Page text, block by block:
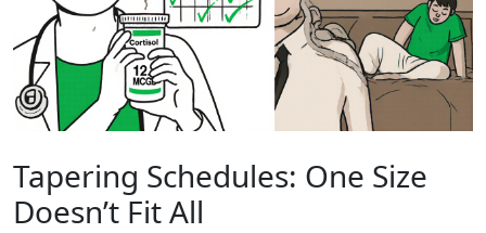
Tapering Schedules: One Size
Doesn’t Fit All